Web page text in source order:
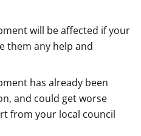
will be affected if your
them any help and
has already been
and could get worse
from your local council